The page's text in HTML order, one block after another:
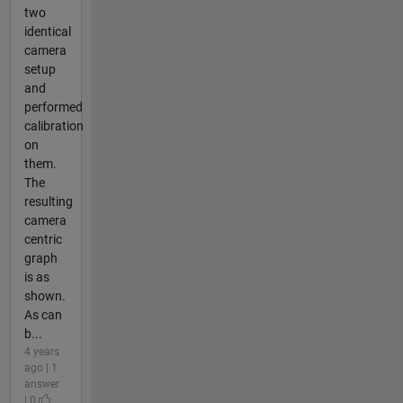
two
identical
camera
setup
and
performed
calibration
on
them.
The
resulting
camera
centric
graph
is as
shown.
As can
b...
4 years
ago | 1
answer
| 0